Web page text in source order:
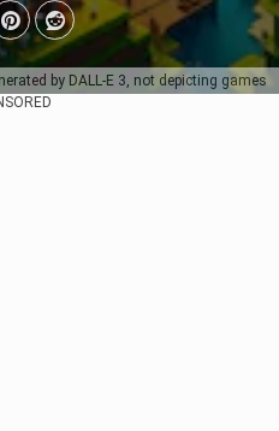
by DALL-E 3, not depicting games